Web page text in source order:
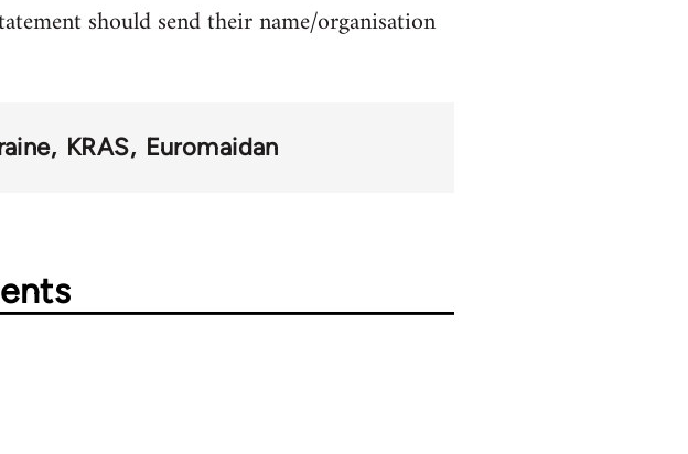
should send their name/organisation
KRAS Euromaidan